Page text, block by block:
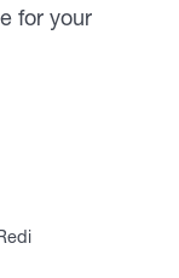
for your